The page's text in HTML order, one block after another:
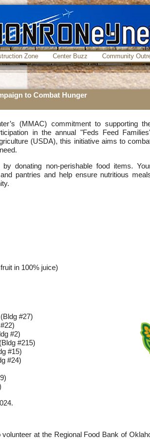
Zone Center Buzz Community
to Combat Hunger
(MMAC) commitment to supporting
in the annual "Feds Feed
(USDA), this initiative aims to
donating non-perishable food items.
pantries and help ensure nutritious
in 100% juice)
#27)
#2)
#215)
#15)
#24)
at the Regional Food Bank of